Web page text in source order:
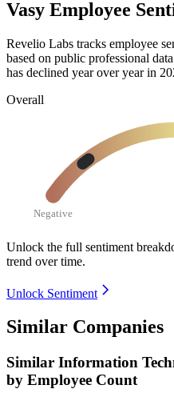
Vasy Employee
Revelio Labs tracks employee
based on public professional
has declined year over year in
Overall
Negative
Unlock the full sentiment
trend over time.
Unlock Sentiment
Similar Companies
Similar Information
by Employee Count